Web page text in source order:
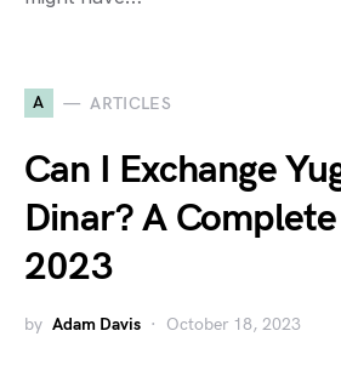
A ARTICLES
Can I Exchange
Dinar? A
2023
by Adam Davis October 18, 2023